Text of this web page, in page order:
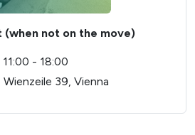
(when not on the move)
11:00 - 18:00
39, Vienna